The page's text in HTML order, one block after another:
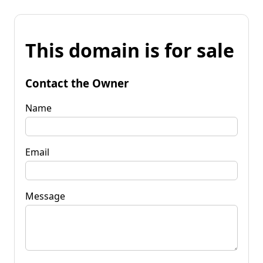
This domain is for sale
Contact the Owner
Name
Email
Message